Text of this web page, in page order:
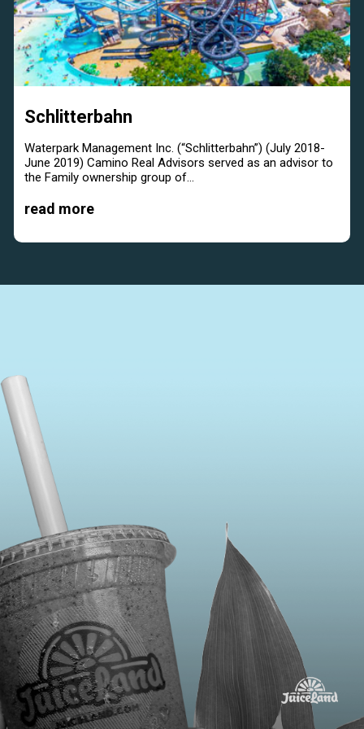
Schlitterbahn
Waterpark Management Inc. (“Schlitterbahn”) (July 2018-
June 2019) Camino Real Advisors served as an advisor to
the Family ownership group of...
read more